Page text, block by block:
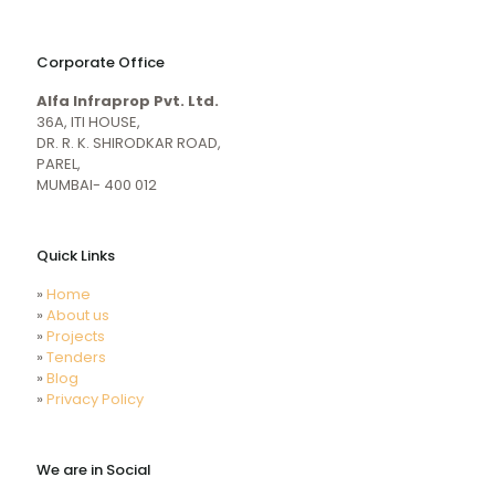
mecum.porn
girl
naked
videos
indiansexmovies.mobi
HD
Indian
Women
Sex
Corporate Office
Alfa Infraprop Pvt. Ltd.
36A, ITI HOUSE,
DR. R. K. SHIRODKAR ROAD,
PAREL,
MUMBAI- 400 012
Quick Links
» Home
» About us
» Projects
» Tenders
» Blog
» Privacy Policy
We are in Social